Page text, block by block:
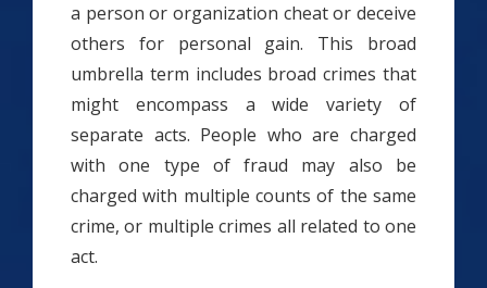
a person or organization cheat or deceive
others for personal gain. This broad
umbrella term includes broad crimes that
might encompass a wide variety of
separate acts. People who are charged
with one type of fraud may also be
charged with multiple counts of the same
crime, or multiple crimes all related to one
act.